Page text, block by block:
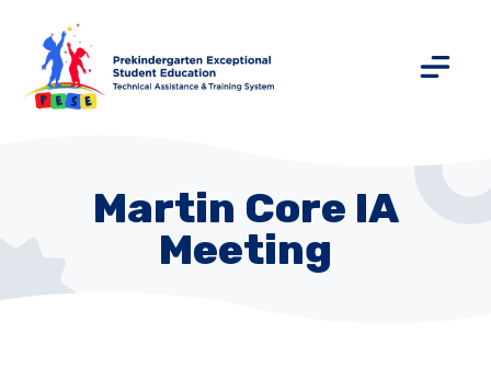
Martin Core IA
Meeting